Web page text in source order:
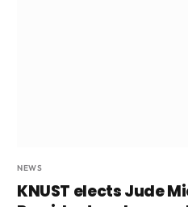
NEWS
KNUST elects Jude